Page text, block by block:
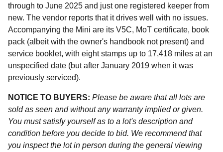
through to June 2025 and just one registered keeper from
new. The vendor reports that it drives well with no issues.
Accompanying the Mini are its V5C, MoT certificate, book
pack (albeit with the owner's handbook not present) and
service booklet, with eight stamps up to 17,418 miles at an
unspecified date (but after January 2019 when it was
previously serviced).
NOTICE TO BUYERS: Please be aware that all lots are
sold as seen and without any warranty implied or given.
You must satisfy yourself as to a lot's description and
condition before you decide to bid. We recommend that
you inspect the lot in person during the general viewing